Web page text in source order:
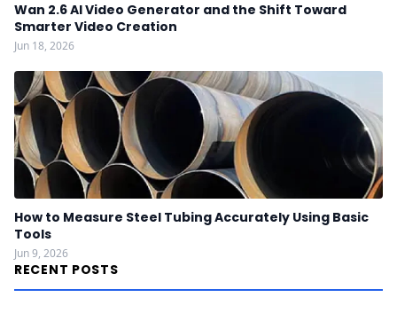
Wan 2.6 AI Video Generator and the Shift Toward
Smarter Video Creation
Jun 18, 2026
How to Measure Steel Tubing Accurately Using Basic
Tools
Jun 9, 2026
RECENT POSTS